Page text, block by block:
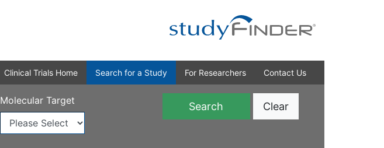
Clinical Trials Home Search for a Study For Researchers Contact Us
Molecular Target Clear